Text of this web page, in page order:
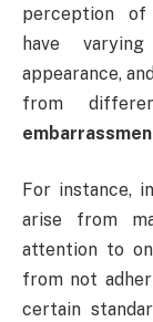
perception of
have
appearance,
from
For instance,
arise from
attention to
from not
certain